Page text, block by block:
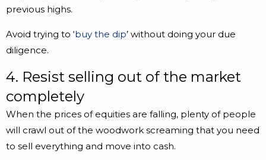
previous highs.
Avoid trying to ‘buy the dip’ without doing your due
diligence.
4. Resist selling out of the market
completely
When the prices of equities are falling, plenty of people
will crawl out of the woodwork screaming that you need
to sell everything and move into cash.